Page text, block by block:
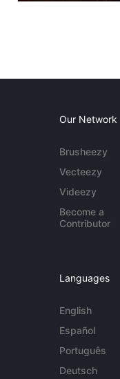
Our Network
Brusheezy
Vecteezy
Videezy
Become a
Contributor
Languages
English
Español
Português
Deutsch